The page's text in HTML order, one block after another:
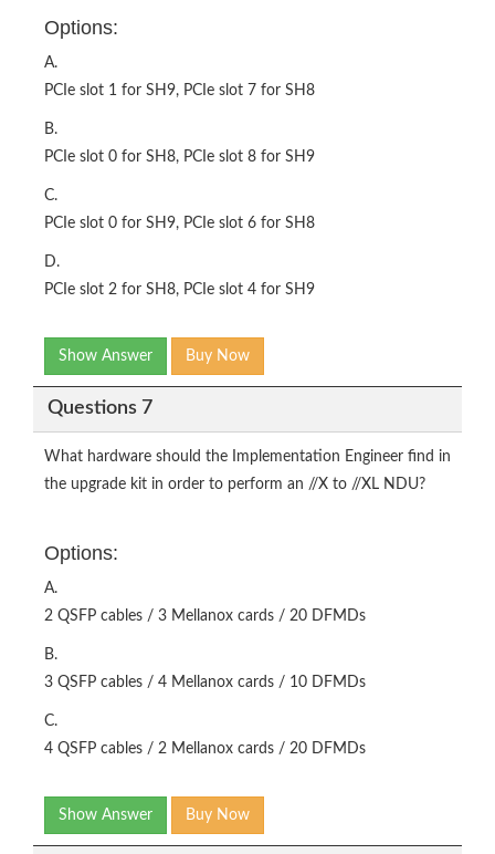
Options:
A.
PCIe slot 1 for SH9, PCIe slot 7 for SH8
B.
PCIe slot 0 for SH8, PCIe slot 8 for SH9
C.
PCIe slot 0 for SH9, PCIe slot 6 for SH8
D.
PCIe slot 2 for SH8, PCIe slot 4 for SH9
Show Answer Buy Now
Questions 7
What hardware should the Implementation Engineer find in
the upgrade kit in order to perform an //X to //XL NDU?
Options:
A.
2 QSFP cables / 3 Mellanox cards / 20 DFMDs
B.
3 QSFP cables / 4 Mellanox cards / 10 DFMDs
C.
4 QSFP cables / 2 Mellanox cards / 20 DFMDs
Show Answer Buy Now